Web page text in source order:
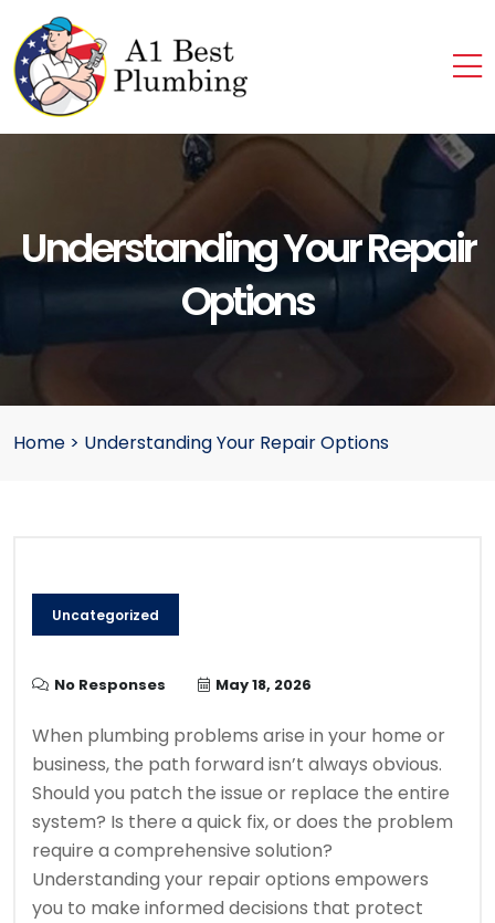
Understanding Your Repair
Options
Home > Understanding Your Repair Options
Uncategorized
No Responses May 18, 2026
When plumbing problems arise in your home or
business, the path forward isn’t always obvious.
Should you patch the issue or replace the entire
system? Is there a quick fix, or does the problem
require a comprehensive solution?
Understanding your repair options empowers
you to make informed decisions that protect